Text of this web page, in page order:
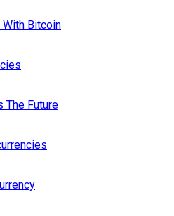
With Bitcoin
The Future